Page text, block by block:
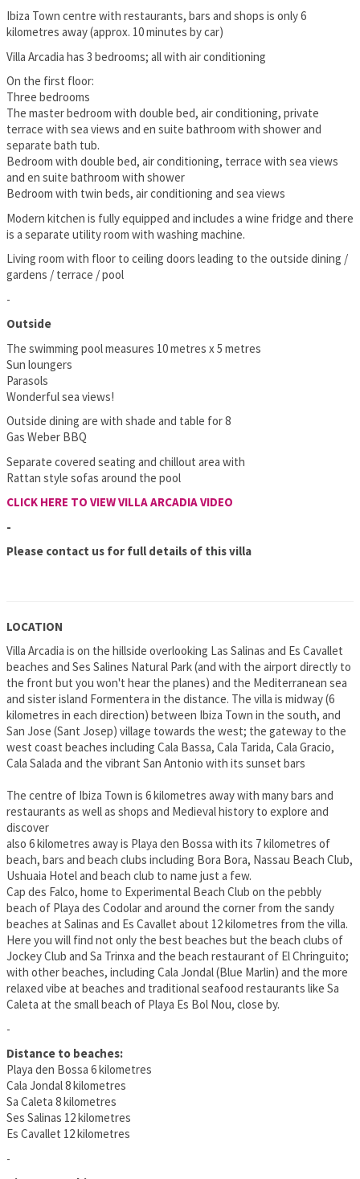
Ibiza Town centre with restaurants, bars and shops is only 6
kilometres away (approx. 10 minutes by car)
Villa Arcadia has 3 bedrooms; all with air conditioning
On the first floor:
Three bedrooms
The master bedroom with double bed, air conditioning, private
terrace with sea views and en suite bathroom with shower and
separate bath tub.
Bedroom with double bed, air conditioning, terrace with sea views
and en suite bathroom with shower
Bedroom with twin beds, air conditioning and sea views
Modern kitchen is fully equipped and includes a wine fridge and there
is a separate utility room with washing machine.
Living room with floor to ceiling doors leading to the outside dining /
gardens / terrace / pool
-
Outside
The swimming pool measures 10 metres x 5 metres
Sun loungers
Parasols
Wonderful sea views!
Outside dining are with shade and table for 8
Gas Weber BBQ
Separate covered seating and chillout area with
Rattan style sofas around the pool
CLICK HERE TO VIEW VILLA ARCADIA VIDEO
-
Please contact us for full details of this villa
LOCATION
Villa Arcadia is on the hillside overlooking Las Salinas and Es Cavallet
beaches and Ses Salines Natural Park (and with the airport directly to
the front but you won't hear the planes) and the Mediterranean sea
and sister island Formentera in the distance. The villa is midway (6
kilometres in each direction) between Ibiza Town in the south, and
San Jose (Sant Josep) village towards the west; the gateway to the
west coast beaches including Cala Bassa, Cala Tarida, Cala Gracio,
Cala Salada and the vibrant San Antonio with its sunset bars
The centre of Ibiza Town is 6 kilometres away with many bars and
restaurants as well as shops and Medieval history to explore and
discover
also 6 kilometres away is Playa den Bossa with its 7 kilometres of
beach, bars and beach clubs including Bora Bora, Nassau Beach Club,
Ushuaia Hotel and beach club to name just a few.
Cap des Falco, home to Experimental Beach Club on the pebbly
beach of Playa des Codolar and around the corner from the sandy
beaches at Salinas and Es Cavallet about 12 kilometres from the villa.
Here you will find not only the best beaches but the beach clubs of
Jockey Club and Sa Trinxa and the beach restaurant of El Chringuito;
with other beaches, including Cala Jondal (Blue Marlin) and the more
relaxed vibe at beaches and traditional seafood restaurants like Sa
Caleta at the small beach of Playa Es Bol Nou, close by.
-
Distance to beaches:
Playa den Bossa 6 kilometres
Cala Jondal 8 kilometres
Sa Caleta 8 kilometres
Ses Salinas 12 kilometres
Es Cavallet 12 kilometres
-